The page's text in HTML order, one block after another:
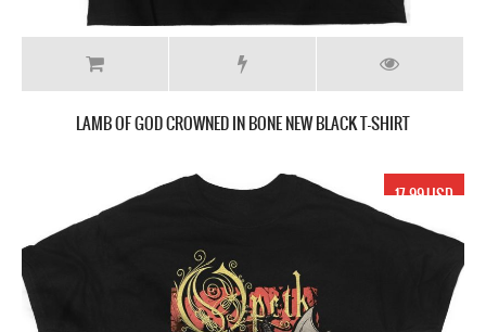
LAMB OF GOD CROWNED IN BONE NEW BLACK T-SHIRT
17.99 USD